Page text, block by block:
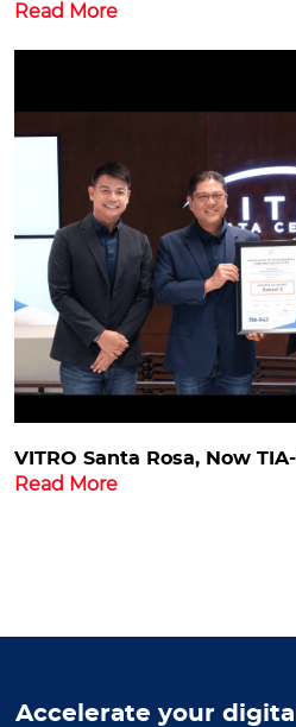
Read More
VITRO Santa Rosa, Now
Read More
Accelerate your